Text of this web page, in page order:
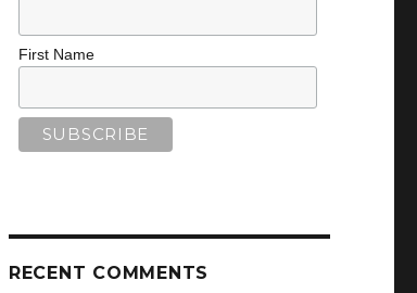
First Name
RECENT COMMENTS